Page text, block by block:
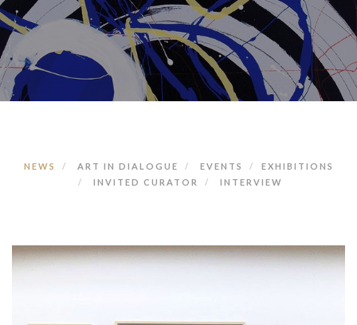
NEWS ART IN DIALOGUE EVENTS
EXHIBITIONS
INVITED CURATOR
INTERVIEW